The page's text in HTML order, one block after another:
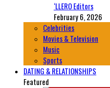
‘LLERO Editors
February 6, 2026
Celebrities
Movies & Television
Music
Sports
DATING & RELATIONSHIPS
Featured